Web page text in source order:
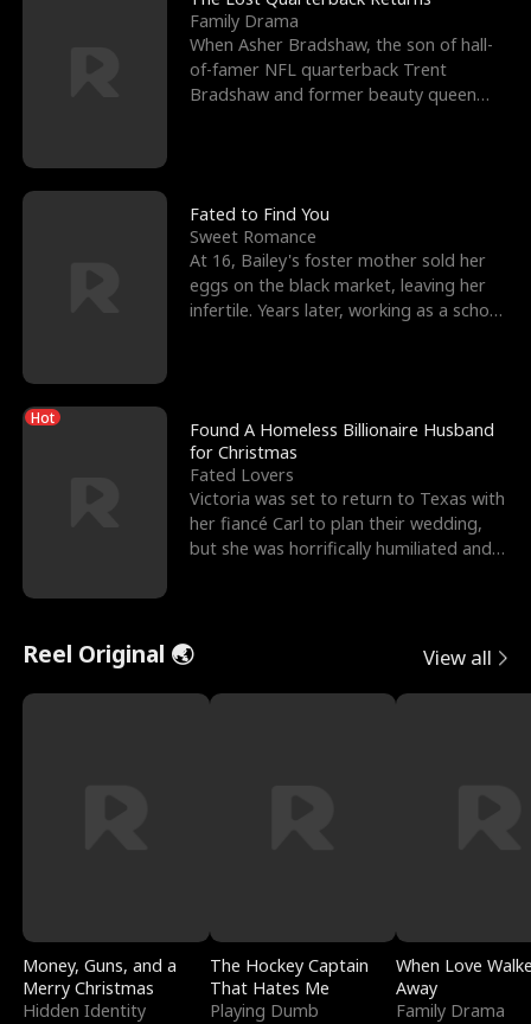
Family Drama
When Asher Bradshaw, the son of hall-
of-famer NFL quarterback Trent
Bradshaw and former beauty queen
Fated to Find You
Sweet Romance
At 16, Bailey's foster mother sold her
eggs on the black market, leaving her
infertile. Years later, working as a school
Hot
Found A Homeless Billionaire Husband
for Christmas
Fated Lovers
Victoria was set to return to Texas with
her fiancé Carl to plan their wedding,
but she was horrifically humiliated and
Reel Original 🌏 View all
Money, Guns, and a
Merry Christmas
Hidden Identity
The Hockey Captain
That Hates Me
Playing Dumb
When Love
Away
Family Drama